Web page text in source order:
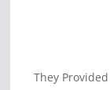
They